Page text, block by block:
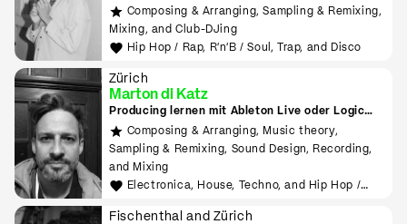
Composing & Arranging, Sampling & Remixing,
Mixing, and Club-DJing
Hip Hop / Rap, R'n'B / Soul, Trap, and Disco
Zürich
Marton di Katz
Producing lernen mit Ableton Live oder Logic
ProComposing & Arranging, Music theory,
Sampling & Remixing, Sound Design, Recording,
and Mixing
Electronica, House, Techno, and Hip Hop /
Fischenthal and Zürich